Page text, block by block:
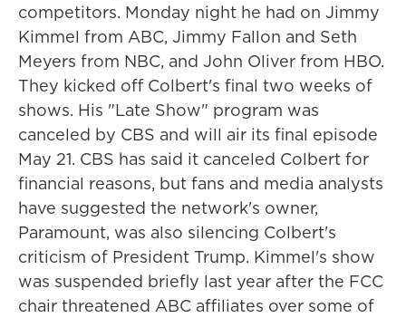
competitors. Monday night he had on Jimmy
Kimmel from ABC, Jimmy Fallon and Seth
Meyers from NBC, and John Oliver from HBO.
They kicked off Colbert's final two weeks of
shows. His "Late Show" program was
canceled by CBS and will air its final episode
May 21. CBS has said it canceled Colbert for
financial reasons, but fans and media analysts
have suggested the network's owner,
Paramount, was also silencing Colbert's
criticism of President Trump. Kimmel's show
was suspended briefly last year after the FCC
chair threatened ABC affiliates over some of